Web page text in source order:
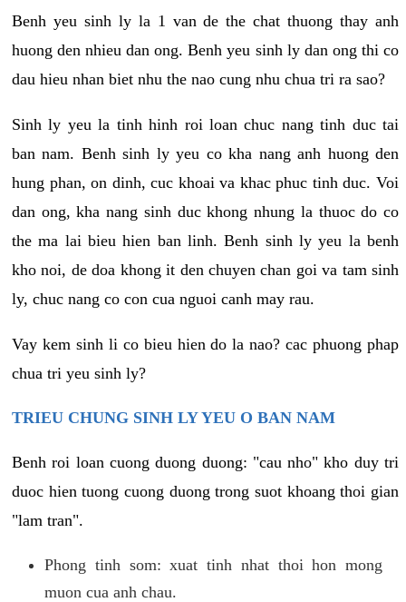
Benh yeu sinh ly la 1 van de the chat thuong thay anh
huong den nhieu dan ong. Benh yeu sinh ly dan ong thi co
dau hieu nhan biet nhu the nao cung nhu chua tri ra sao?
Sinh ly yeu la tinh hinh roi loan chuc nang tinh duc tai
ban nam. Benh sinh ly yeu co kha nang anh huong den
hung phan, on dinh, cuc khoai va khac phuc tinh duc. Voi
dan ong, kha nang sinh duc khong nhung la thuoc do co
the ma lai bieu hien ban linh. Benh sinh ly yeu la benh
kho noi, de doa khong it den chuyen chan goi va tam sinh
ly, chuc nang co con cua nguoi canh may rau.
Vay kem sinh li co bieu hien do la nao? cac phuong phap
chua tri yeu sinh ly?
TRIEU CHUNG SINH LY YEU O BAN NAM
Benh roi loan cuong duong duong: "cau nho" kho duy tri
duoc hien tuong cuong duong trong suot khoang thoi gian
"lam tran".
Phong tinh som: xuat tinh nhat thoi hon mong
muon cua anh chau.